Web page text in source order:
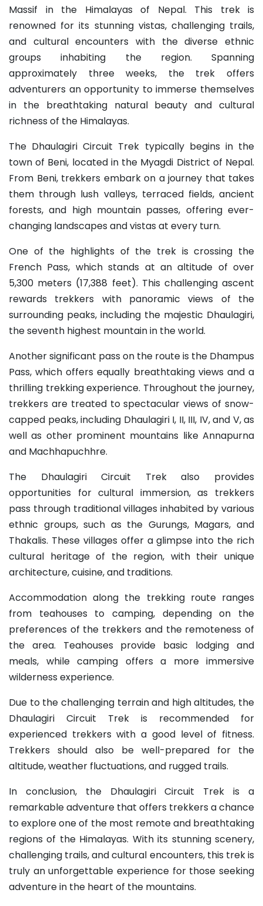
Massif in the Himalayas of Nepal. This trek is
renowned for its stunning vistas, challenging trails,
and cultural encounters with the diverse ethnic
groups inhabiting the region. Spanning
approximately three weeks, the trek offers
adventurers an opportunity to immerse themselves
in the breathtaking natural beauty and cultural
richness of the Himalayas.
The Dhaulagiri Circuit Trek typically begins in the
town of Beni, located in the Myagdi District of Nepal.
From Beni, trekkers embark on a journey that takes
them through lush valleys, terraced fields, ancient
forests, and high mountain passes, offering ever-
changing landscapes and vistas at every turn.
One of the highlights of the trek is crossing the
French Pass, which stands at an altitude of over
5,300 meters (17,388 feet). This challenging ascent
rewards trekkers with panoramic views of the
surrounding peaks, including the majestic Dhaulagiri,
the seventh highest mountain in the world.
Another significant pass on the route is the Dhampus
Pass, which offers equally breathtaking views and a
thrilling trekking experience. Throughout the journey,
trekkers are treated to spectacular views of snow-
capped peaks, including Dhaulagiri I, II, III, IV, and V, as
well as other prominent mountains like Annapurna
and Machhapuchhre.
The Dhaulagiri Circuit Trek also provides
opportunities for cultural immersion, as trekkers
pass through traditional villages inhabited by various
ethnic groups, such as the Gurungs, Magars, and
Thakalis. These villages offer a glimpse into the rich
cultural heritage of the region, with their unique
architecture, cuisine, and traditions.
Accommodation along the trekking route ranges
from teahouses to camping, depending on the
preferences of the trekkers and the remoteness of
the area. Teahouses provide basic lodging and
meals, while camping offers a more immersive
wilderness experience.
Due to the challenging terrain and high altitudes, the
Dhaulagiri Circuit Trek is recommended for
experienced trekkers with a good level of fitness.
Trekkers should also be well-prepared for the
altitude, weather fluctuations, and rugged trails.
In conclusion, the Dhaulagiri Circuit Trek is a
remarkable adventure that offers trekkers a chance
to explore one of the most remote and breathtaking
regions of the Himalayas. With its stunning scenery,
challenging trails, and cultural encounters, this trek is
truly an unforgettable experience for those seeking
adventure in the heart of the mountains.